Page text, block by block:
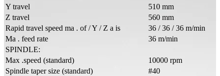
Y travel
510 mm
Z travel
560 mm
Rapid travel speed ma . of / Y / Z a is
36 / 36 / 36 m/min
Ma . feed rate
36 m/min
SPINDLE:
Max .speed (standard)
10000 rpm
Spindle taper size (standard)
#40